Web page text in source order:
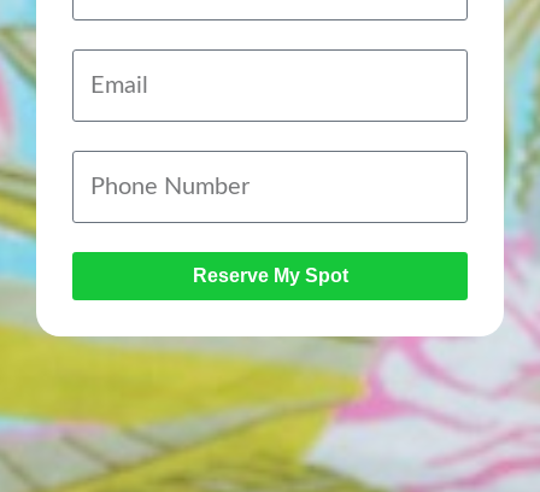
Reserve My Spot